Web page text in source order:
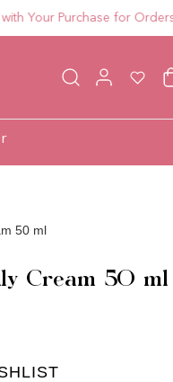
Purchase for Orders
Log in Wishlist
50 ml
Cream 50 ml